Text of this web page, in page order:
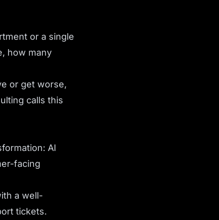
or a single
how many
or get worse,
calls this
AI
facing
a well-
tickets.